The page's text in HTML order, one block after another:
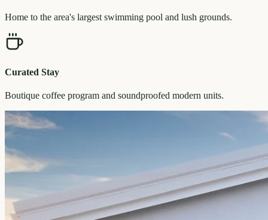
Home to the area's largest swimming pool and lush grounds.
Curated Stay
Boutique coffee program and soundproofed modern units.